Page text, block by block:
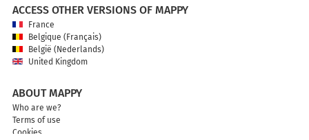
ACCESS OTHER VERSIONS OF MAPPY
France
Belgique (Français)
België (Nederlands)
United Kingdom
ABOUT MAPPY
Who are we?
Terms of use
Cookies